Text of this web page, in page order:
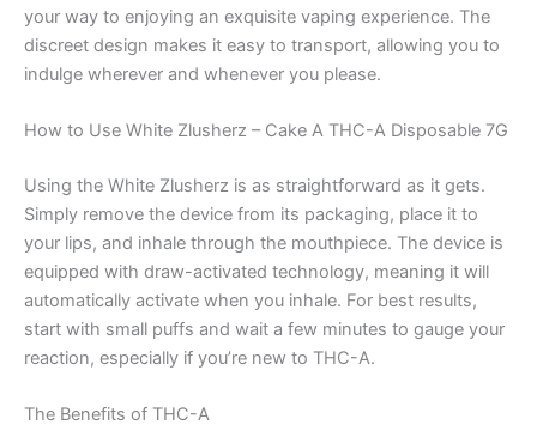
your way to enjoying an exquisite vaping experience. The
discreet design makes it easy to transport, allowing you to
indulge wherever and whenever you please.
How to Use White Zlusherz – Cake A THC-A Disposable 7G
Using the White Zlusherz is as straightforward as it gets.
Simply remove the device from its packaging, place it to
your lips, and inhale through the mouthpiece. The device is
equipped with draw-activated technology, meaning it will
automatically activate when you inhale. For best results,
start with small puffs and wait a few minutes to gauge your
reaction, especially if you’re new to THC-A.
The Benefits of THC-A